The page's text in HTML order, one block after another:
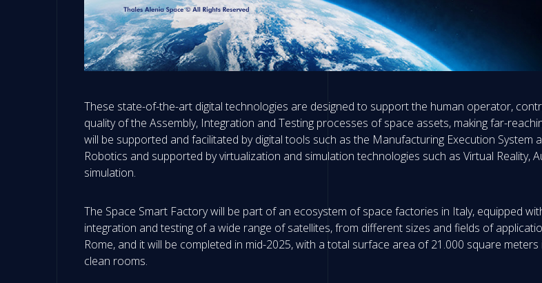
These state-of-the-art digital technologies are designed to support the human operator,
quality of the Assembly, Integration and Testing processes of space assets, making far-
will be supported and facilitated by digital tools such as the Manufacturing Execution System
Robotics and supported by virtualization and simulation technologies such as Virtual Reality,
simulation.
The Space Smart Factory will be part of an ecosystem of space factories in Italy, equipped
integration and testing of a wide range of satellites, from different sizes and fields of
Rome, and it will be completed in mid-2025, with a total surface area of 21.000 square
clean rooms.